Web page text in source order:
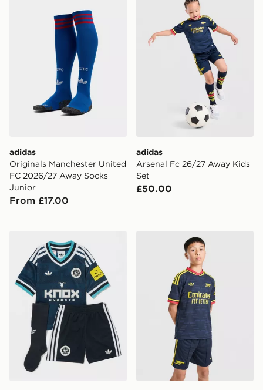
adidas
Originals Manchester United
FC 2026/27 Away Socks
Junior
From £17.00
adidas
Arsenal Fc 26/27 Away Kids
Set
£50.00
adidas Originals Newcastle United FC 2026/27 Away
adidas Arsenal FC 26/27